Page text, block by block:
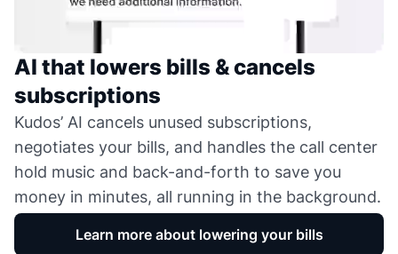
AI that lowers bills & cancels
subscriptions
Kudos’ AI cancels unused subscriptions,
negotiates your bills, and handles the call center
hold music and back-and-forth to save you
money in minutes, all running in the background.
Learn more about lowering your bills